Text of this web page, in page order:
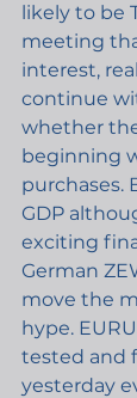
likely to be
meeting
interest,
continue
whether
beginning
purchases.
GDP
exciting
German
move the
hype.
tested and
yesterday